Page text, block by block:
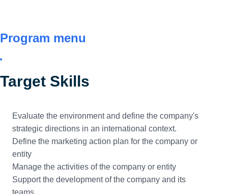
Program menu
Target Skills
Evaluate the environment and define the company's
strategic directions in an international context.
Define the marketing action plan for the company or
entity
Manage the activities of the company or entity
Support the development of the company and its
teams